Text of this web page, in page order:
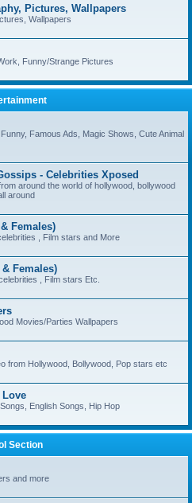
Pictures, Wallpapers
Wallpapers
Funny/Strange Pictures
Famous Ads, Magic Shows, Cute Animal
- Celebrities Xposed
around the world of hollywood, bollywood
around
Females)
, Film stars and More
Females)
, Film stars Etc.
Movies/Parties Wallpapers
from Hollywood, Bollywood, Pop stars etc
English Songs, Hip Hop
Section
and more